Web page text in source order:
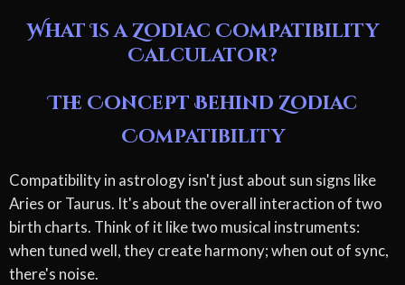
What Is a Zodiac Compatibility
Calculator?
The Concept Behind Zodiac
Compatibility
Compatibility in astrology isn't just about sun signs like
Aries or Taurus. It's about the overall interaction of two
birth charts. Think of it like two musical instruments:
when tuned well, they create harmony; when out of sync,
there's noise.